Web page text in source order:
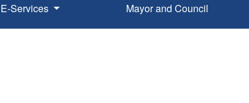
E-Services Mayor and Council